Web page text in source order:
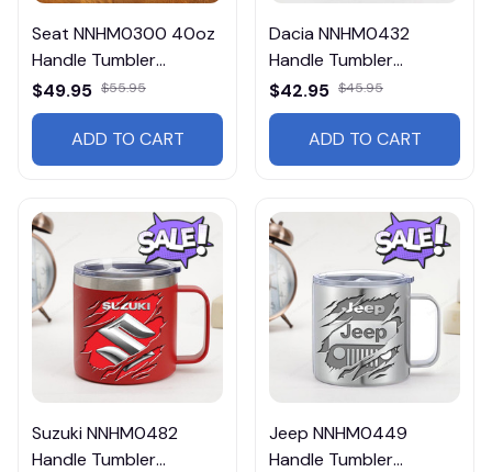
Seat NNHM0300 40oz
Handle Tumbler
Multicolor
$49.95 $55.95
ADD TO CART
Dacia NNHM0432
Handle Tumbler
Multicolor
$42.95 $45.95
ADD TO CART
Suzuki NNHM0482
Handle Tumbler
Jeep NNHM0449
Handle Tumbler